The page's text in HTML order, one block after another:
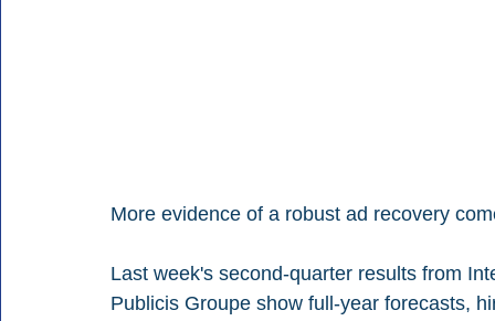
More evidence of a robust ad recovery
Last week's second-quarter results from
Publicis Groupe show full-year forecasts,